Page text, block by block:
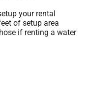
your rental
of setup area
if renting a water